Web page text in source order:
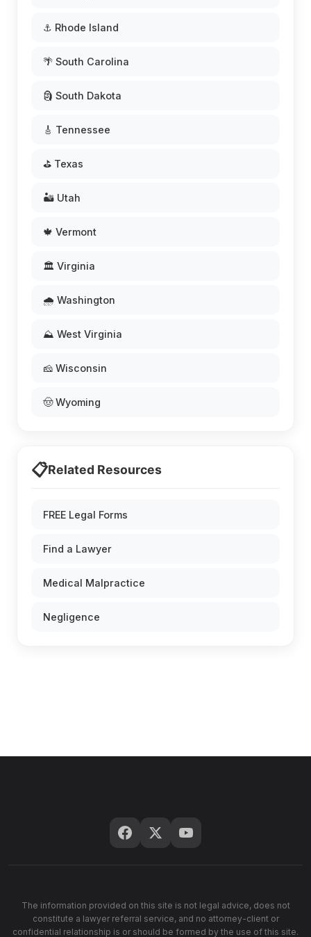
⚓ Rhode Island
🌴 South Carolina
🗿 South Dakota
🎸 Tennessee
⛳ Texas
🏜️ Utah
🍁 Vermont
🏛️ Virginia
🌧️ Washington
⛰️ West Virginia
🧀 Wisconsin
🤠 Wyoming
📋Related Resources
FREE Legal Forms
Find a Lawyer
Medical Malpractice
Negligence
The information provided on this site is not legal advice, does not
constitute a lawyer referral service, and no attorney-client or
confidential relationship is or should be formed by the use of this site.